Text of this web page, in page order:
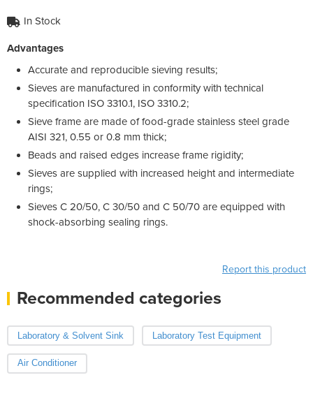
In Stock
Advantages
Accurate and reproducible sieving results;
Sieves are manufactured in conformity with technical
specification ISO 3310.1, ISO 3310.2;
Sieve frame are made of food-grade stainless steel grade
AISI 321, 0.55 or 0.8 mm thick;
Beads and raised edges increase frame rigidity;
Sieves are supplied with increased height and intermediate
rings;
Sieves C 20/50, C 30/50 and C 50/70 are equipped with
shock-absorbing sealing rings.
Report this product
Recommended categories
Laboratory & Solvent Sink Laboratory Test Equipment
Air Conditioner